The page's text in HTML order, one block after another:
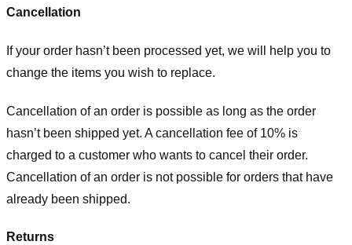
Cancellation
If your order hasn’t been processed yet, we will help you to
change the items you wish to replace.
Cancellation of an order is possible as long as the order
hasn’t been shipped yet. A cancellation fee of 10% is
charged to a customer who wants to cancel their order.
Cancellation of an order is not possible for orders that have
already been shipped.
Returns